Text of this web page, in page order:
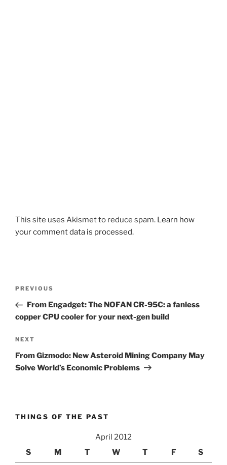
This site uses Akismet to reduce spam. Learn how
your comment data is processed.
Previous
Post
PREVIOUS
From Engadget: The NOFAN CR-95C: a fanless
copper CPU cooler for your next-gen build
Next
Post
NEXT
From Gizmodo: New Asteroid Mining Company May
Solve World’s Economic Problems
THINGS OF THE PAST
April 2012
S
M T W T F S